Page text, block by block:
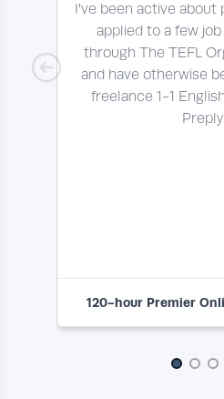
I've been active about
applied to a few
through The TEFL
and have otherwise
freelance 1-1
120-hour Premier